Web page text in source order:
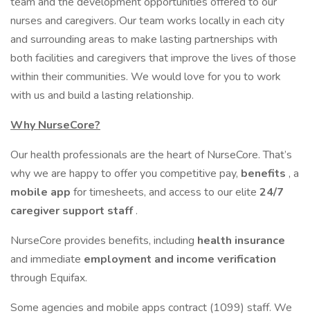
nurses and caregivers. Our team works locally in each city
and surrounding areas to make lasting partnerships with
both facilities and caregivers that improve the lives of those
within their communities. We would love for you to work
with us and build a lasting relationship.
Why NurseCore?
Our health professionals are the heart of NurseCore. That’s
why we are happy to offer you competitive pay, benefits , a
mobile app for timesheets, and access to our elite 24/7
caregiver support staff.
NurseCore provides benefits, including health insurance
and immediate employment and income verification
through Equifax.
Some agencies and mobile apps contract (1099) staff. We